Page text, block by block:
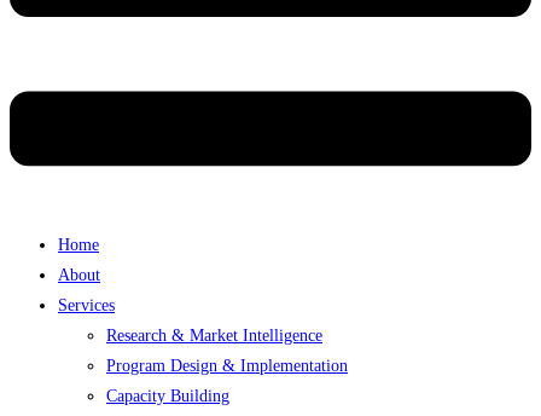
Home
About
Services
Research & Market Intelligence
Program Design & Implementation
Capacity Building